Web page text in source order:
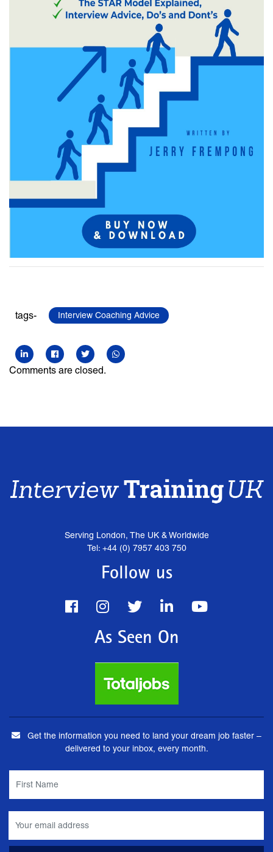
tags- Interview Coaching Advice
Comments are closed.
Serving London, The UK & Worldwide
Tel: +44 (0) 7957 403 750
Follow us
As Seen On
Get the information you need to land your dream job faster –
delivered to your inbox, every month.